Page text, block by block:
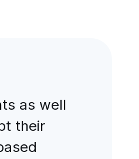
as well
their